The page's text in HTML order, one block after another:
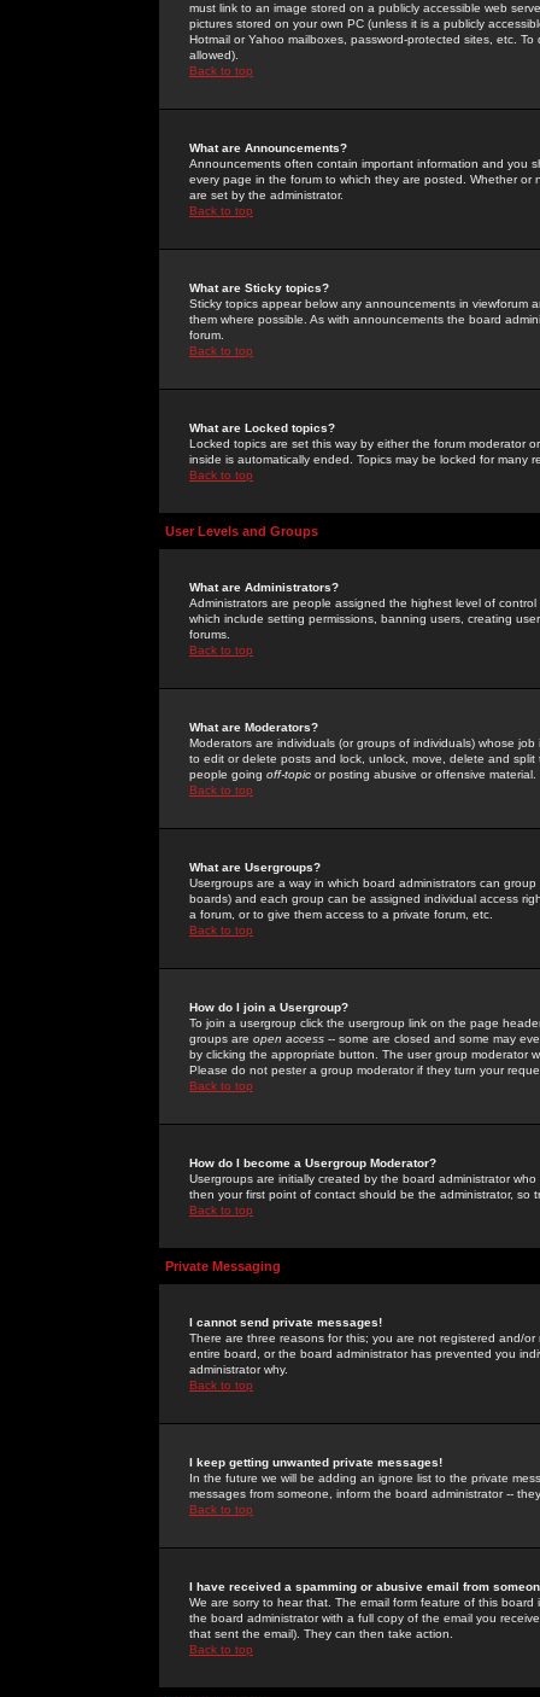
must link to an image stored on a publicly accessible web
pictures stored on your own PC (unless it is a publicly
Hotmail or Yahoo mailboxes, password-protected sites, etc.
allowed).
Back to top
What are Announcements?
Announcements often contain important information and you
every page in the forum to which they are posted. Whether
are set by the administrator.
Back to top
What are Sticky topics?
Sticky topics appear below any announcements in
them where possible. As with announcements the board
forum.
Back to top
What are Locked topics?
Locked topics are set this way by either the forum moderator
inside is automatically ended. Topics may be locked for many
Back to top
User Levels and Groups
What are Administrators?
Administrators are people assigned the highest level of
which include setting permissions, banning users, creating
forums.
Back to top
What are Moderators?
Moderators are individuals (or groups of individuals) whose
to edit or delete posts and lock, unlock, move, delete and
people going off-topic or posting abusive or offensive material.
Back to top
What are Usergroups?
Usergroups are a way in which board administrators can
boards) and each group can be assigned individual access
a forum, or to give them access to a private forum, etc.
Back to top
How do I join a Usergroup?
To join a usergroup click the usergroup link on the page
groups are open access -- some are closed and some may
by clicking the appropriate button. The user group moderator
Please do not pester a group moderator if they turn your
Back to top
How do I become a Usergroup Moderator?
Usergroups are initially created by the board administrator
then your first point of contact should be the administrator, so
Back to top
Private Messaging
I cannot send private messages!
There are three reasons for this; you are not registered and/
entire board, or the board administrator has prevented you
administrator why.
Back to top
I keep getting unwanted private messages!
In the future we will be adding an ignore list to the private
messages from someone, inform the board administrator --
Back to top
I have received a spamming or abusive email from
We are sorry to hear that. The email form feature of this
the board administrator with a full copy of the email you
that sent the email). They can then take action.
Back to top